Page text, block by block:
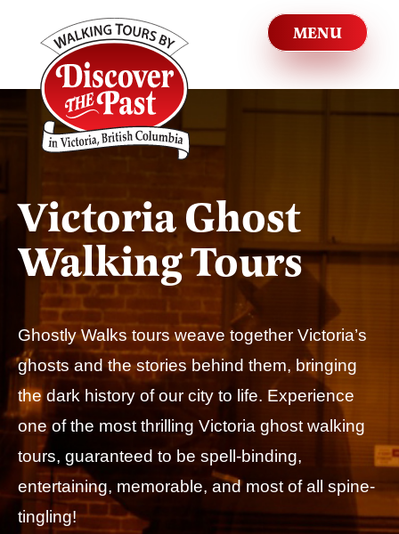
Victoria Ghost
Walking Tours
Ghostly Walks tours weave together Victoria’s
ghosts and the stories behind them, bringing
the dark history of our city to life. Experience
one of the most thrilling Victoria ghost walking
tours, guaranteed to be spell-binding,
entertaining, memorable, and most of all spine-
tingling!